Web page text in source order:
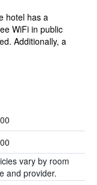
hotel has a
WiFi in public
Additionally, a
vary by room
and provider.